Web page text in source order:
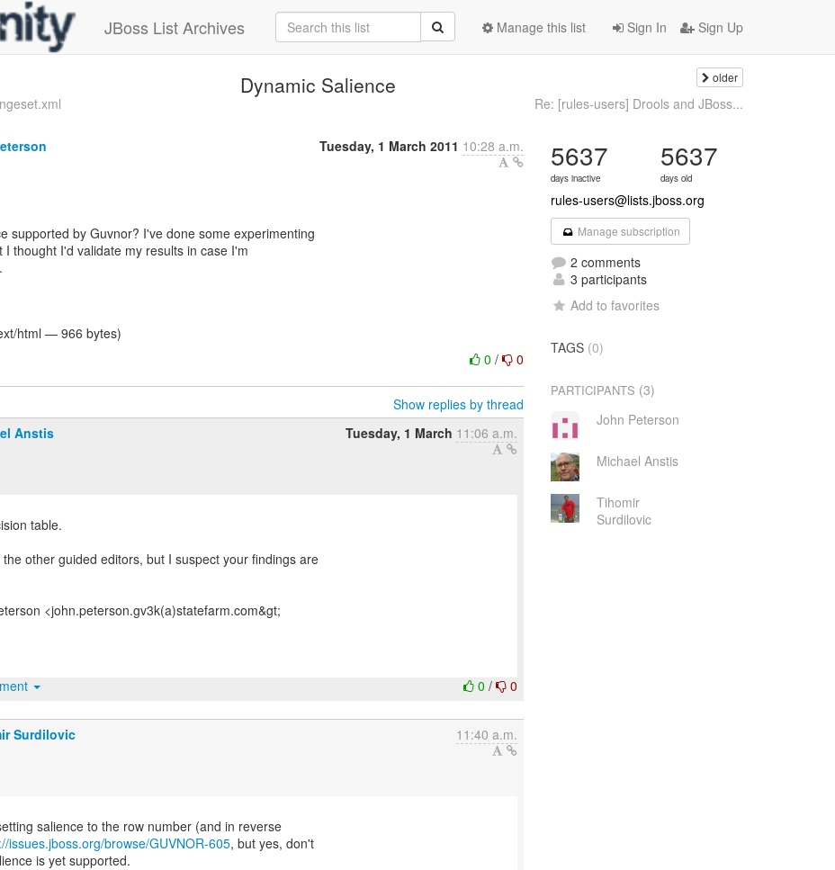
JBoss List Archives Sign In Sign Up
Manage this list
Dynamic Salience older
Re: [rules-users] Drools and JBoss...
Tuesday, 1 March 2011 10:28 a.m.
supported by Guvnor? I've done some experimenting
I thought I'd validate my results in case I'm
html — 966 bytes)
0/ 0
Show replies by thread
Anstis
Tuesday, 1 March 11:06 a.m.
table.
other guided editors, but I suspect your findings are
<john.peterson.gv3k(a)statefarm.com&gt;
0/ 0
Surdilovic 11:40 a.m.
salience to the row number (and in reverse
issues.jboss.org/browse/GUVNOR-605, but yes, don't
is yet supported.
5637
days inactive
5637
days old
rules-users@lists.jboss.org
Manage subscription
2 comments
3 participants
Add to favorites
TAGS (0)
PARTICIPANTS (3)
John Peterson
Michael Anstis
Tihomir
Surdilovic